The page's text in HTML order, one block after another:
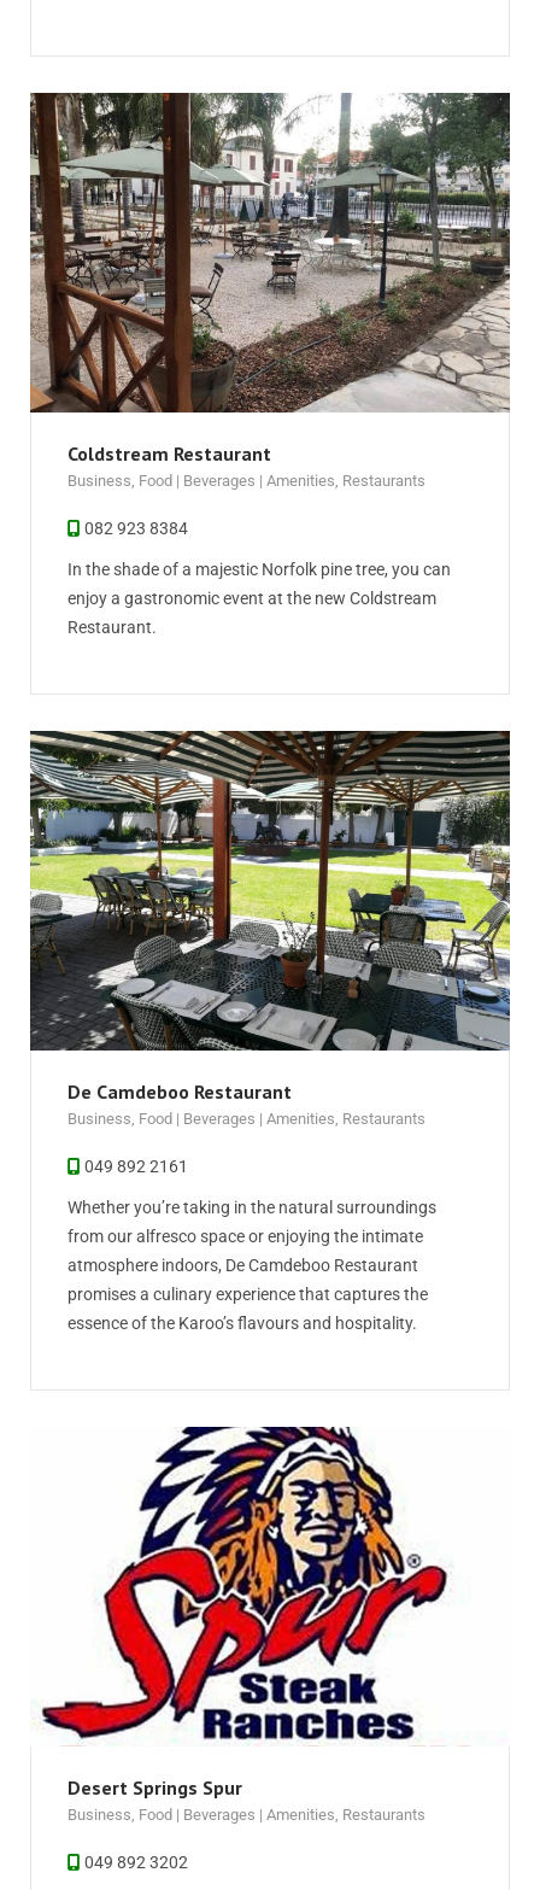
Coldstream Restaurant
Business Food | Beverages | Amenities Restaurants
082 923 8384
In the shade of a majestic Norfolk pine tree, you can
enjoy a gastronomic event at the new Coldstream
Restaurant.
De Camdeboo Restaurant
Business, Food | Beverages | Amenities, Restaurants
049 892 2161
Whether you’re taking in the natural surroundings
from our alfresco space or enjoying the intimate
atmosphere indoors, De Camdeboo Restaurant
promises a culinary experience that captures the
essence of the Karoo’s flavours and hospitality.
Desert Springs Spur
Business, Food | Beverages | Amenities, Restaurants
049 892 3202